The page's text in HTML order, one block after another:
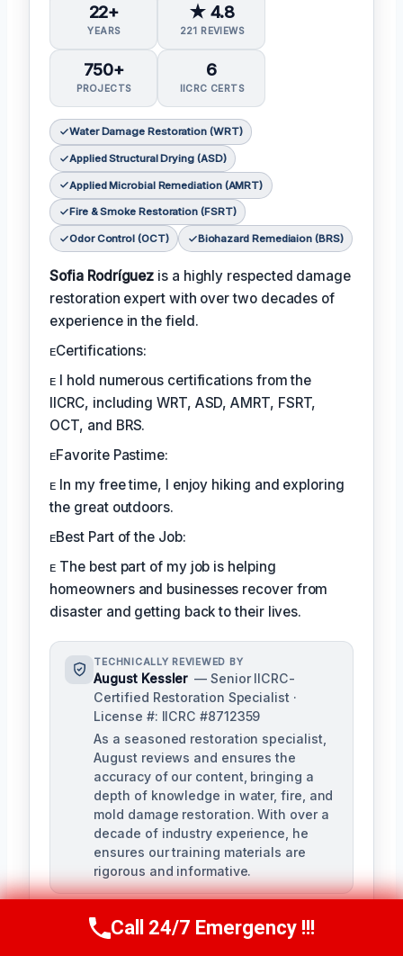
22+
YEARS
★ 4.8
221 REVIEWS
750+
PROJECTS
6
IICRC CERTS
Water Damage Restoration (WRT)
Applied Structural Drying (ASD)
Applied Microbial Remediation (AMRT)
Fire & Smoke Restoration (FSRT)
Odor Control (OCT) Biohazard Remediaion (BRS)
Sofia Rodríguez is a highly respected damage
restoration expert with over two decades of
experience in the field.
ᴇCertifications:
ᴇ I hold numerous certifications from the
IICRC, including WRT, ASD, AMRT, FSRT,
OCT, and BRS.
ᴇFavorite Pastime:
ᴇ In my free time, I enjoy hiking and exploring
the great outdoors.
ᴇBest Part of the Job:
ᴇ The best part of my job is helping
homeowners and businesses recover from
disaster and getting back to their lives.
TECHNICALLY REVIEWED BY
August Kessler — Senior IICRC-
Certified Restoration Specialist ·
License #: IICRC #8712359
As a seasoned restoration specialist,
August reviews and ensures the
accuracy of our content, bringing a
depth of knowledge in water, fire, and
mold damage restoration. With over a
decade of industry experience, he
ensures our training materials are
rigorous and informative.
Call Us Now(760) 334-5108
Call 24/7 Emergency !!!